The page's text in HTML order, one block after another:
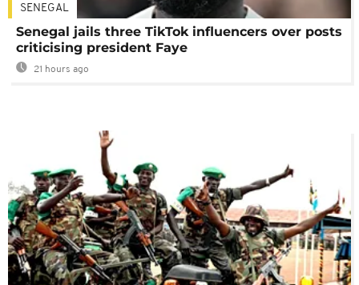
SENEGAL
Senegal jails three TikTok influencers over posts
criticising president Faye
21 hours ago